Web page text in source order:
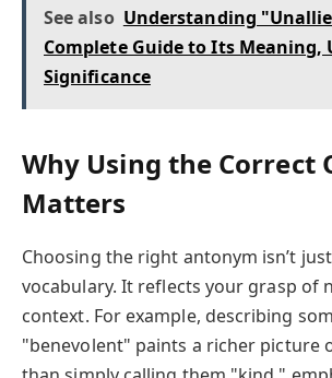
See also Understanding
Complete Guide to Its Meaning,
Significance
Why Using the Correct
Matters
Choosing the right antonym isn’t
vocabulary. It reflects your grasp of
context. For example, describing
"benevolent" paints a richer picture